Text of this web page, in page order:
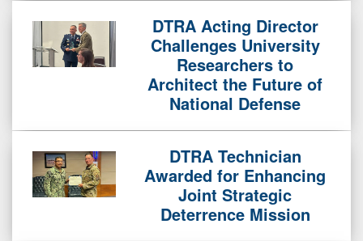
DTRA Acting Director
Challenges University
Researchers to
Architect the Future of
National Defense
DTRA Technician
Awarded for Enhancing
Joint Strategic
Deterrence Mission